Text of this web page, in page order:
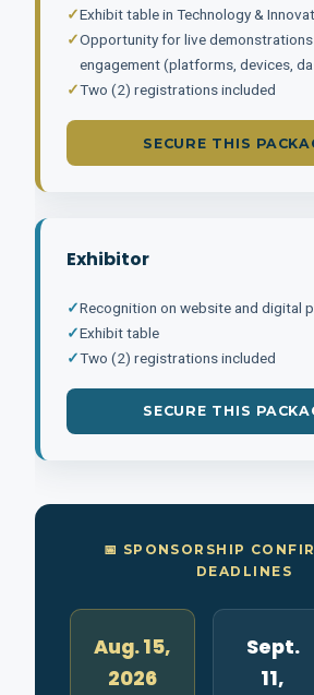
✓Exhibit table in Technology &
✓Opportunity for live
engagement (platforms, devices,
✓Two (2) registrations included
SECURE THIS
Exhibitor
✓Recognition on website and digital
✓Exhibit table
✓Two (2) registrations included
SECURE THIS
📅 SPONSORSHIP
DEADLINES
Aug. 15,
2026
Sept.
11,